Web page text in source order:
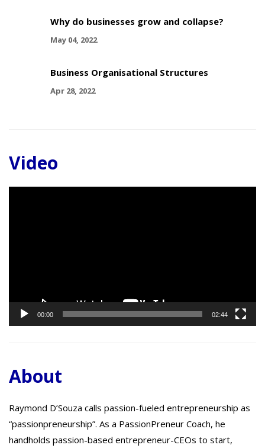
Why do businesses grow and collapse?
May 04, 2022
Business Organisational Structures
Apr 28, 2022
Video
00:00 02:44
About
Raymond D’Souza calls passion-fueled entrepreneurship as
“passionpreneurship”. As a PassionPreneur Coach, he
handholds passion-based entrepreneur-CEOs to start,